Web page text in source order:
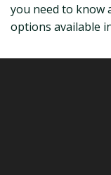
you need to know
options available